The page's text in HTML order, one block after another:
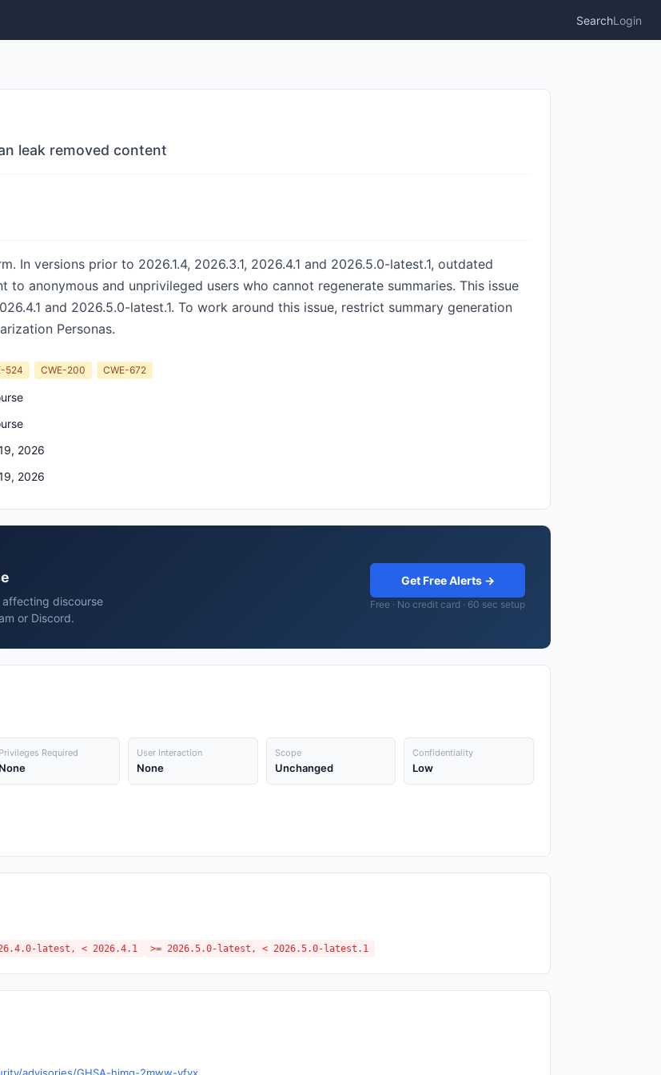
SearchLogin
leak removed content
In versions prior to 2026.1.4, 2026.3.1, 2026.4.1 and 2026.5.0-latest.1, outdated
to anonymous and unprivileged users who cannot regenerate summaries. This issue
and 2026.5.0-latest.1. To work around this issue, restrict summary generation
Personas.
524 CWE-200 CWE-672
2026
2026
affecting discourse
or Discord.
Get Free Alerts →
Free · No credit card · 60 sec setup
Privileges Required
None
User Interaction
None
Scope
Unchanged
Confidentiality
Low
latest, < 2026.4.1 >= 2026.5.0-latest, < 2026.5.0-latest.1